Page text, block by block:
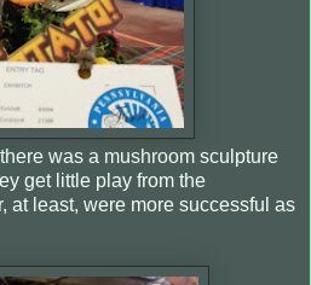
was a mushroom sculpture
get little play from the
at least, were more successful as